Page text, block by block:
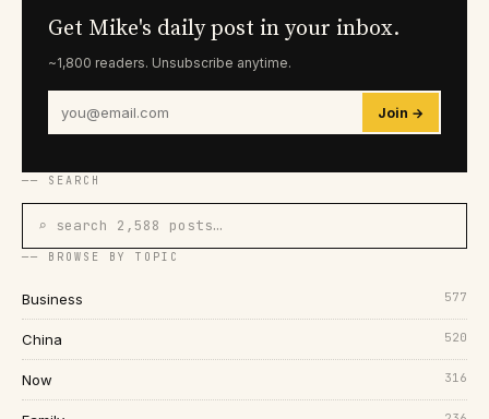
Get Mike's daily post in your inbox.
~1,800 readers. Unsubscribe anytime.
Join →
── SEARCH
⌕ search 2,588 posts…
── BROWSE BY TOPIC
Business 577
China 520
Now 316